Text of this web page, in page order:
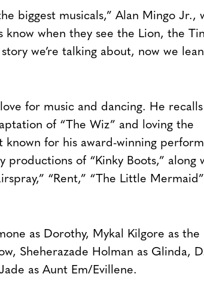
biggest musicals,” Alan Mingo Jr.,
know when they see the Lion, the
we’re talking about, now we
for music and dancing. He recalls
of “The Wiz” and loving the
for his award-winning
productions of “Kinky Boots,” along
“Rent,” “The Little
as Dorothy, Mykal Kilgore as the
Sheherazade Holman as Glinda,
as Aunt Em/Evillene.